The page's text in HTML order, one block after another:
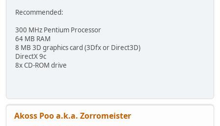
Recommended:
300 MHz Pentium Processor
64 MB RAM
8 MB 3D graphics card (3Dfx or Direct3D)
DirectX 9c
8x CD-ROM drive
Akoss Poo a.k.a. Zorromeister